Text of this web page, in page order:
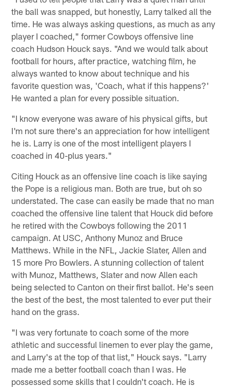
the ball was snapped, but honestly, Larry talked all the
time. He was always asking questions, as much as any
player I coached," former Cowboys offensive line
coach Hudson Houck says. "And we would talk about
football for hours, after practice, watching film, he
always wanted to know about technique and his
favorite question was, 'Coach, what if this happens?'
He wanted a plan for every possible situation.
"I know everyone was aware of his physical gifts, but
I'm not sure there's an appreciation for how intelligent
he is. Larry is one of the most intelligent players I
coached in 40-plus years."
Citing Houck as an offensive line coach is like saying
the Pope is a religious man. Both are true, but oh so
understated. The case can easily be made that no man
coached the offensive line talent that Houck did before
he retired with the Cowboys following the 2011
campaign. At USC, Anthony Munoz and Bruce
Matthews. While in the NFL, Jackie Slater, Allen and
15 more Pro Bowlers. A stunning collection of talent
with Munoz, Matthews, Slater and now Allen each
being selected to Canton on their first ballot. He's seen
the best of the best, the most talented to ever put their
hand on the grass.
"I was very fortunate to coach some of the more
athletic and successful linemen to ever play the game,
and Larry's at the top of that list," Houck says. "Larry
made me a better football coach than I was. He
possessed some skills that I couldn't coach. He is